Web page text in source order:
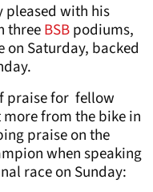
pleased with his
threeBSBpodiums,
Saturday, backed
praise for fellow
from the bike in
praise on the
when speaking
race on Sunday: